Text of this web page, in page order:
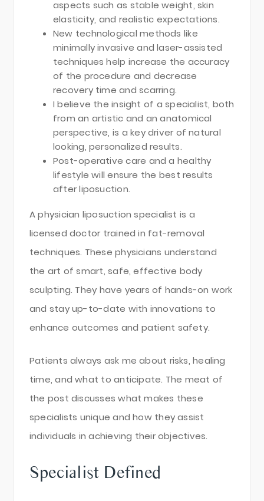
aspects such as stable weight, skin
elasticity, and realistic expectations.
New technological methods like
minimally invasive and laser-assisted
techniques help increase the accuracy
of the procedure and decrease
recovery time and scarring.
I believe the insight of a specialist, both
from an artistic and an anatomical
perspective, is a key driver of natural
looking, personalized results.
Post-operative care and a healthy
lifestyle will ensure the best results
after liposuction.
A physician liposuction specialist is a
licensed doctor trained in fat-removal
techniques. These physicians understand
the art of smart, safe, effective body
sculpting. They have years of hands-on work
and stay up-to-date with innovations to
enhance outcomes and patient safety.
Patients always ask me about risks, healing
time, and what to anticipate. The meat of
the post discusses what makes these
specialists unique and how they assist
individuals in achieving their objectives.
Specialist Defined